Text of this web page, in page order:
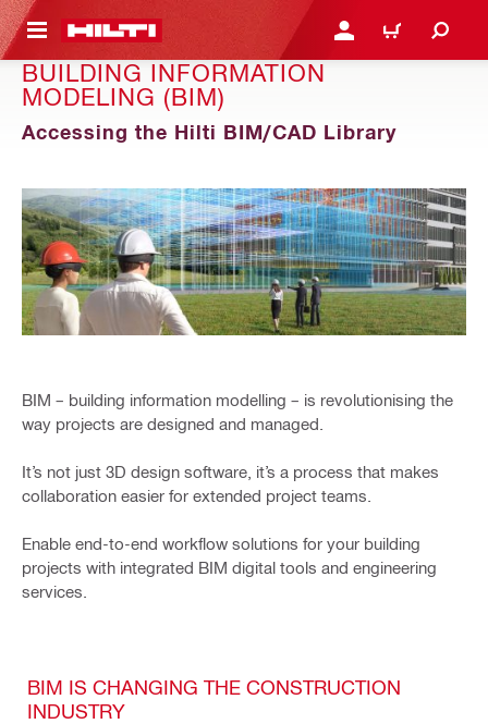
CONTENT LOGIN OR REGISTER
CART
BUILDING INFORMATION
MODELING (BIM)
Accessing the Hilti BIM/CAD Library
BIM – building information modelling – is revolutionising the
way projects are designed and managed.
It’s not just 3D design software, it’s a process that makes
collaboration easier for extended project teams.
Enable end-to-end workflow solutions for your building
projects with integrated BIM digital tools and engineering
services.
BIM IS CHANGING THE CONSTRUCTION
INDUSTRY